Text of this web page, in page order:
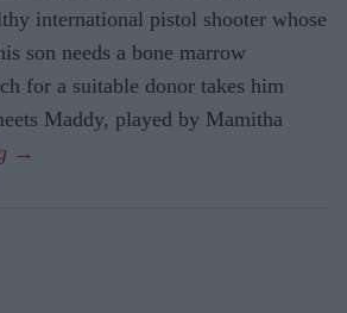
international pistol shooter whose
son needs a bone marrow
for a suitable donor takes him
Maddy, played by Mamitha